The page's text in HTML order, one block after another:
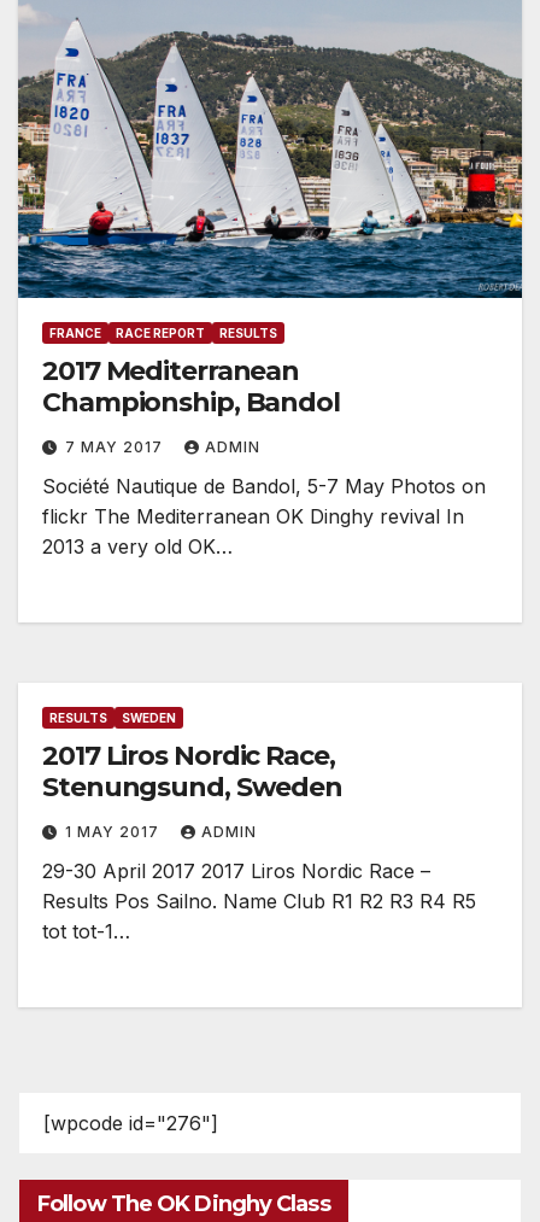
FRANCE RACE REPORT RESULTS
2017 Mediterranean
Championship, Bandol
7 MAY 2017 ADMIN
Société Nautique de Bandol, 5-7 May Photos on
flickr The Mediterranean OK Dinghy revival In
2013 a very old OK…
RESULTS SWEDEN
2017 Liros Nordic Race,
Stenungsund, Sweden
1 MAY 2017 ADMIN
29-30 April 2017 2017 Liros Nordic Race –
Results Pos Sailno. Name Club R1 R2 R3 R4 R5
tot tot-1…
[wpcode id="276"]
Follow The OK Dinghy Class